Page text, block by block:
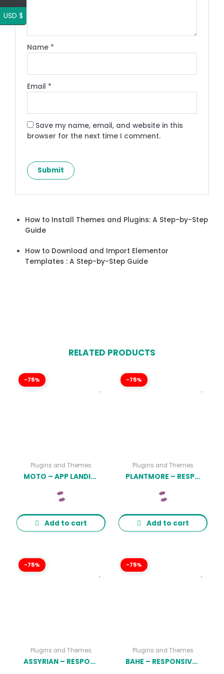
Name *
Email *
Save my name, email, and website in this
browser for the next time I comment.
How to Install Themes and Plugins: A Step-by-Step
Guide
How to Download and Import Elementor
Templates : A Step-by-Step Guide
RELATED PRODUCTS
-75%
Plugins and Themes
MOTO – APP LANDING PAGE WORDPRESS THEME
Add to cart
-75%
Plugins and Themes
PLANTMORE – RESPONSIVE THEME FOR WOOCOMMERCE WORDPRESS
Add to cart
-75%
Plugins and Themes
ASSYRIAN – RESPONSIVE FASHION WORDPRESS THEME
-75%
Plugins and Themes
BAHE – RESPONSIVE ONE PAGE PORTFOLIO THEME
USD $